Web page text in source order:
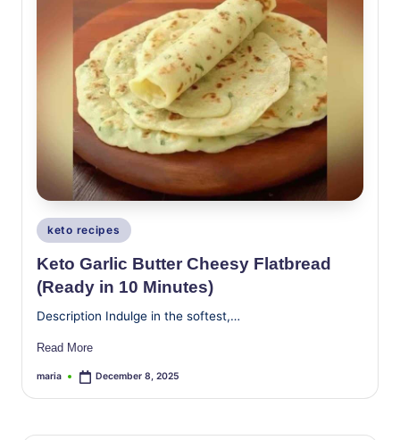
Posted
in
keto recipes
Keto Garlic Butter Cheesy Flatbread
(Ready in 10 Minutes)
Description Indulge in the softest,…
Read More
Posted
maria December 8, 2025